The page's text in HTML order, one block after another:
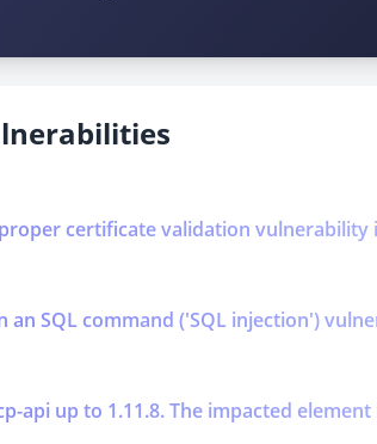
certificate validation
SQL command ('SQL injection')
api up to 1.11.8. The impacted